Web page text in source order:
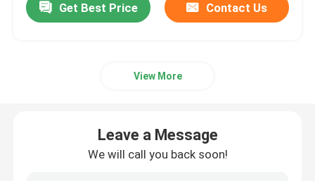
Get Best Price Contact Us
View More
Leave a Message
We will call you back soon!